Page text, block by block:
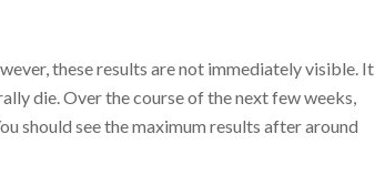
these results are not immediately visible. It
die. Over the course of the next few weeks,
should see the maximum results after around